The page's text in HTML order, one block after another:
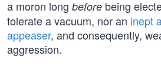
a moron long before being
tolerate a vacuum, nor an inept
appeaser, and consequently,
aggression.